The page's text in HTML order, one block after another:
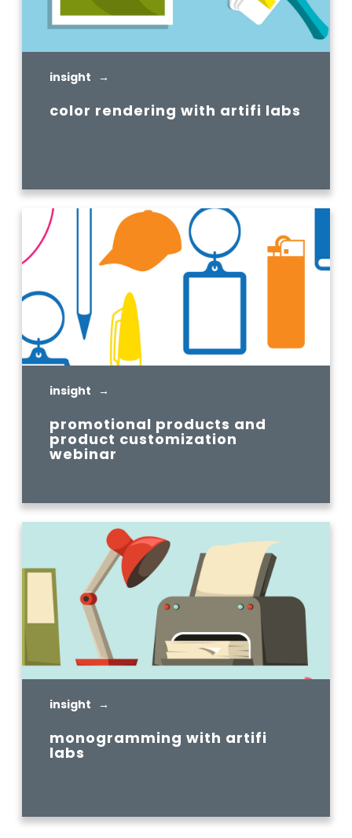
insight →
color rendering with artifi labs
insight →
promotional products and
product customization
webinar
insight →
monogramming with artifi
labs